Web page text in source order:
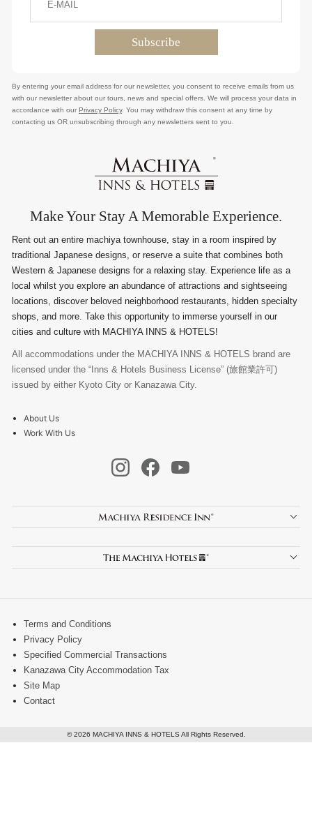
By entering your email address for our newsletter, you consent to receive emails from us
with our newsletter about our tours, news and special offers. We will process your data in
accordance with our Privacy Policy. You may withdraw this consent at any time by
contacting us OR unsubscribing through any newsletters sent to you.
Make Your Stay A Memorable Experience.
Rent out an entire machiya townhouse, stay in a room inspired by
traditional Japanese designs, or reserve a suite that combines both
Western & Japanese designs for a relaxing stay. Experience life as a
local whilst you explore an abundance of attractions and sightseeing
locations, discover beloved neighborhood restaurants, hidden specialty
shops, and more. Take this opportunity to immerse yourself in our
cities and culture with MACHIYA INNS & HOTELS!
All accommodations under the MACHIYA INNS & HOTELS brand are
licensed under the “Inns & Hotels Business License” (旅館業許可)
issued by either Kyoto City or Kanazawa City.
About Us
Work With Us
Terms and Conditions
Privacy Policy
Specified Commercial Transactions
Kanazawa City Accommodation Tax
Site Map
Contact
© 2026 MACHIYA INNS & HOTELS All Rights Reserved.